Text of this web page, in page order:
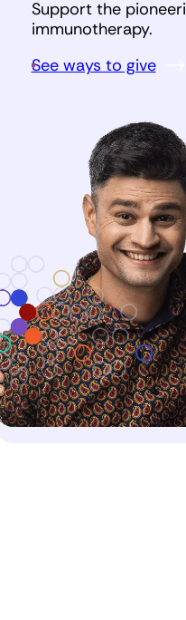
Support the
immunotherapy.
See ways to give